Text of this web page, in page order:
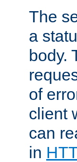
The
a
body.
of
client
can
in